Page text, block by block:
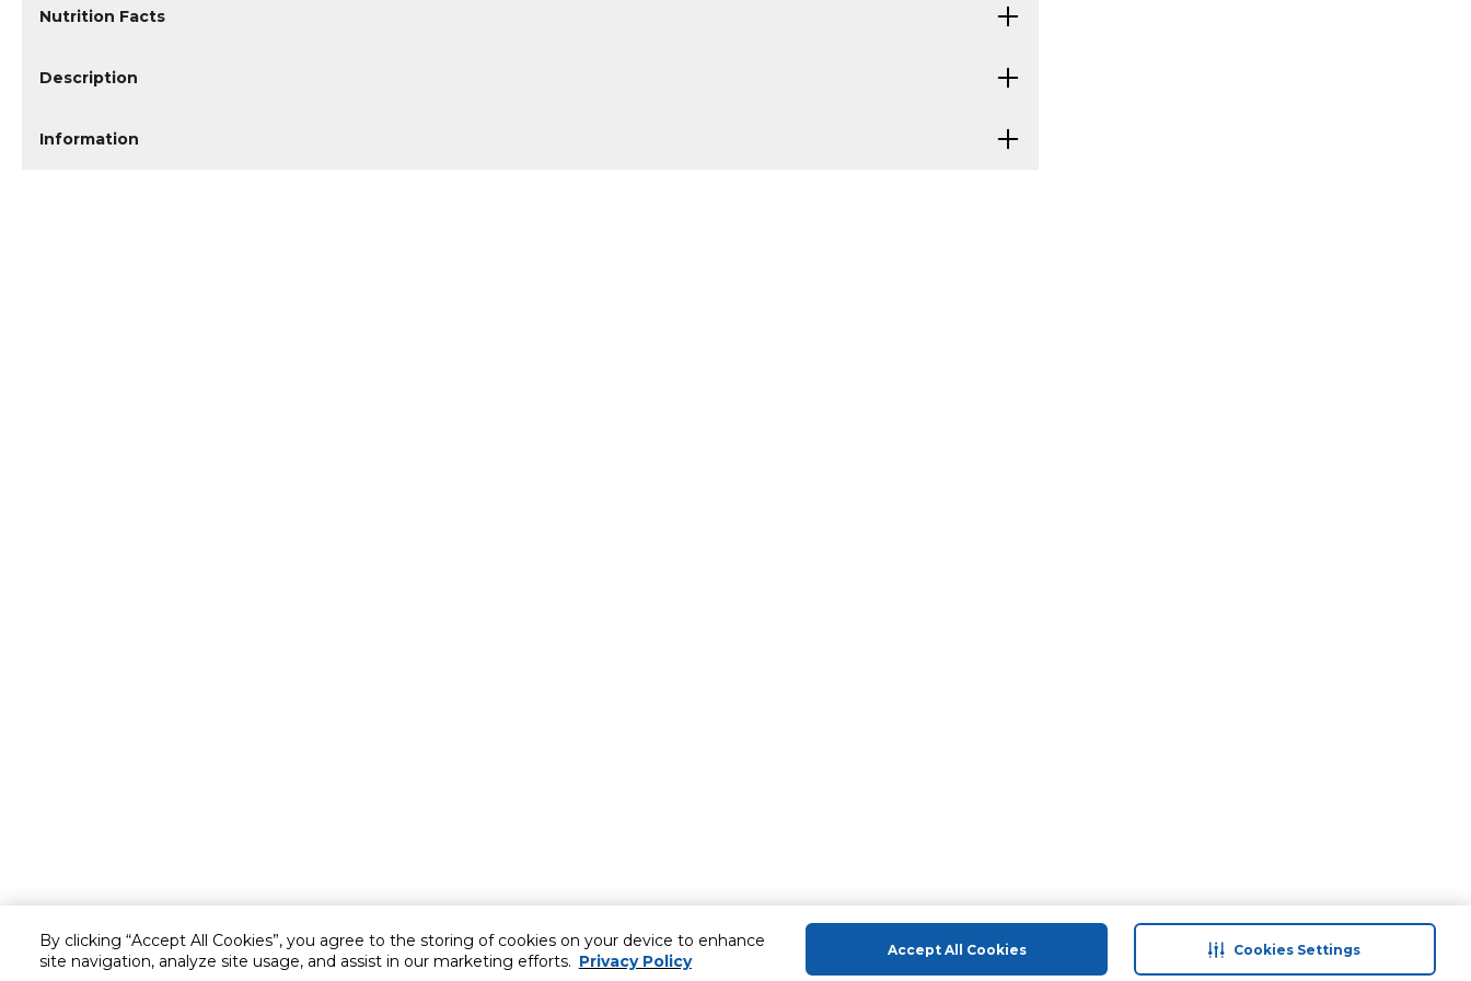
By clicking “Accept All Cookies”, you agree to the storing of cookies on your device to enhance
site navigation, analyze site usage, and assist in our marketing efforts. Privacy Policy
Accept All Cookies Cookies Settings
Nutrition Facts
Description
Information
Customer service About Us